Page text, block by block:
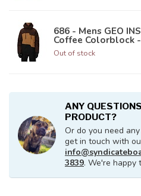
686 - Mens GEO
Coffee Colorblock -
Out of stock
ANY
PRODUCT?
Or do you need
get in touch with
3839. We're happy